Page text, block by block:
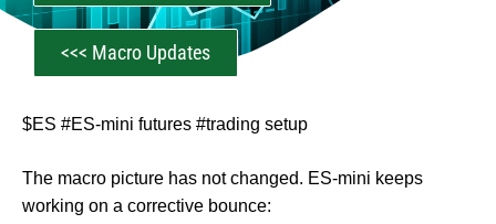
<<< Macro Updates
$ES #ES-mini futures #trading setup
The macro picture has not changed. ES-mini keeps
working on a corrective bounce: